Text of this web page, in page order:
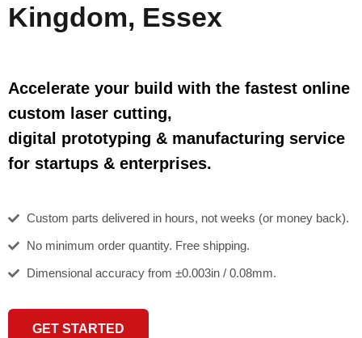
Kingdom, Essex
Accelerate your build with the fastest online
custom laser cutting,
digital prototyping & manufacturing service
for startups & enterprises.
Custom parts delivered in hours, not weeks (or money back).
No minimum order quantity. Free shipping.
Dimensional accuracy from ±0.003in / 0.08mm.
GET STARTED